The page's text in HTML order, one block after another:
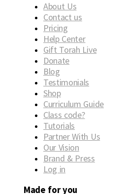
About Us
Contact us
Pricing
Help Center
Gift Torah Live
Donate
Blog
Testimonials
Shop
Curriculum Guide
Class code?
Tutorials
Partner With Us
Our Vision
Brand & Press
Log in
Made for you